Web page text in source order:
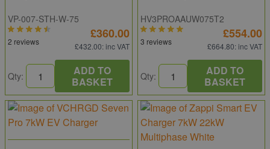
VP-007-STH-W-75
2 reviews
£360.00
£432.00: inc VAT
Qty:
ADD TO
BASKET
HV3PROAAUW075T2
3 reviews
£554.00
£664.80: inc VAT
Qty:
ADD TO
BASKET